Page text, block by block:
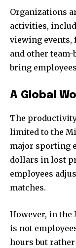
Organizations
activities,
viewing
and other
bring
A Global
The
limited to the
major sporting
dollars in lost
employees
matches.
However, in
is not
hours but